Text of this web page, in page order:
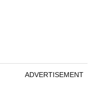
ADVERTISEMENT